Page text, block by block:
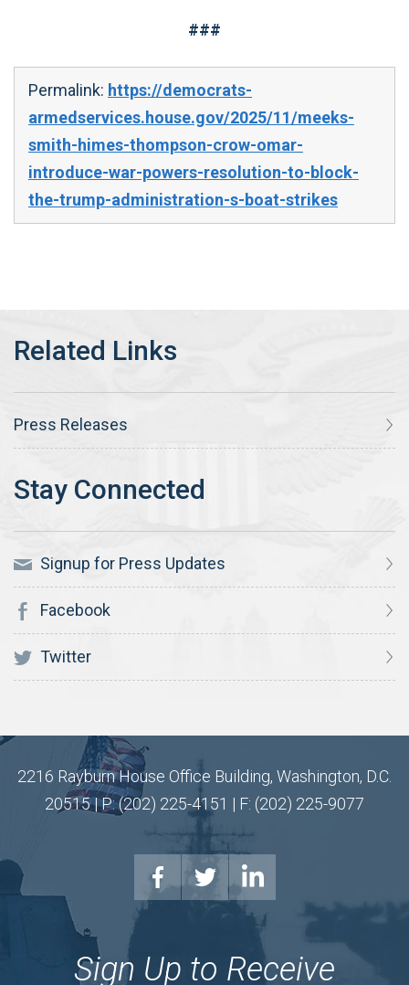
###
Permalink: https://democrats-
armedservices.house.gov/2025/11/meeks-
smith-himes-thompson-crow-omar-
introduce-war-powers-resolution-to-block-
the-trump-administration-s-boat-strikes
Press Releases
Signup for Press Updates
Facebook
Twitter
2216 Rayburn House Office Building, Washington, D.C.
20515 | P: (202) 225-4151 | F: (202) 225-9077
Sign Up to Receive